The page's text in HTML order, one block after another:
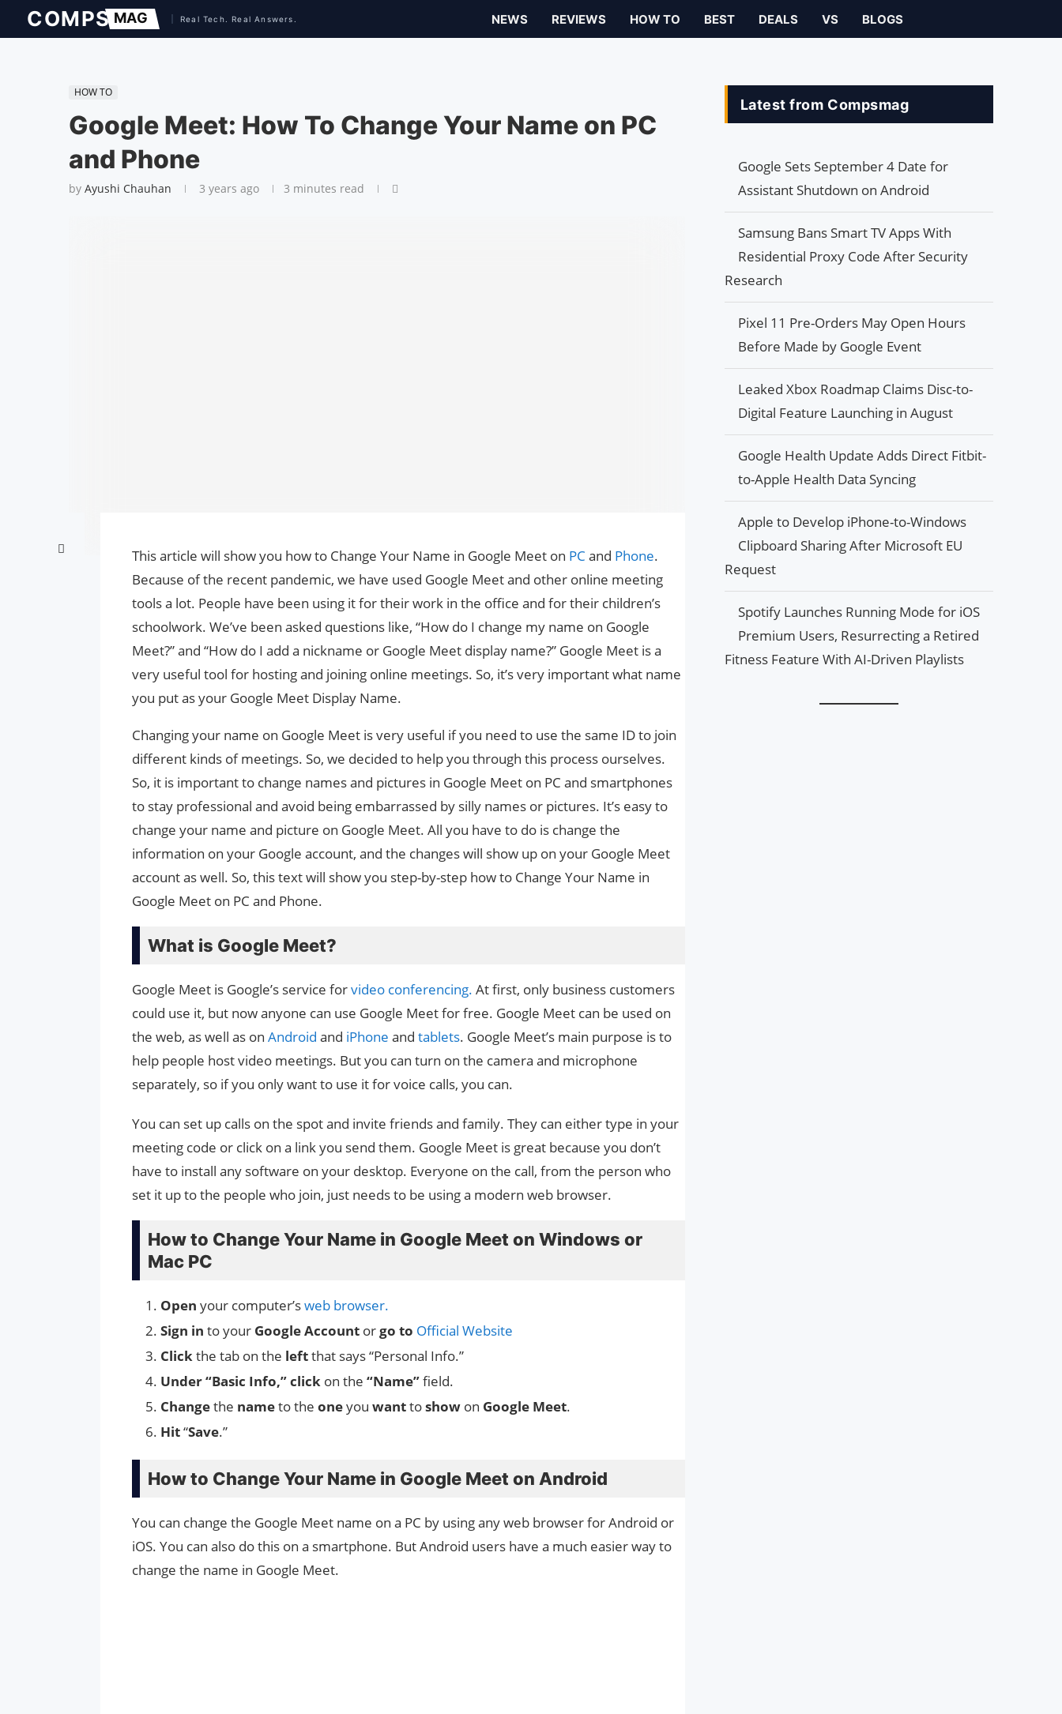
NEWS REVIEWS HOW TO BEST DEALS VS BLOGS
HOW TO
Google Meet: How To Change Your Name on PC
and Phone
by Ayushi Chauhan 3 years ago 3 minutes read
This article will show you how to Change Your Name in Google Meet on PC and Phone.
Because of the recent pandemic, we have used Google Meet and other online meeting
tools a lot. People have been using it for their work in the office and for their children’s
schoolwork. We’ve been asked questions like, “How do I change my name on Google
Meet?” and “How do I add a nickname or Google Meet display name?” Google Meet is a
very useful tool for hosting and joining online meetings. So, it’s very important what name
you put as your Google Meet Display Name.
Changing your name on Google Meet is very useful if you need to use the same ID to join
different kinds of meetings. So, we decided to help you through this process ourselves.
So, it is important to change names and pictures in Google Meet on PC and smartphones
to stay professional and avoid being embarrassed by silly names or pictures. It’s easy to
change your name and picture on Google Meet. All you have to do is change the
information on your Google account, and the changes will show up on your Google Meet
account as well. So, this text will show you step-by-step how to Change Your Name in
Google Meet on PC and Phone.
What is Google Meet?
Google Meet is Google’s service forvideo conferencing. At first, only business customers
could use it, but now anyone can use Google Meet for free. Google Meet can be used on
the web, as well as on Android and iPhone and tablets. Google Meet’s main purpose is to
help people host video meetings. But you can turn on the camera and microphone
separately, so if you only want to use it for voice calls, you can.
You can set up calls on the spot and invite friends and family. They can either type in your
meeting code or click on a link you send them. Google Meet is great because you don’t
have to install any software on your desktop. Everyone on the call, from the person who
set it up to the people who join, just needs to be using a modern web browser.
How to Change Your Name in Google Meet on Windows or
Mac PC
Open your computer’sweb browser.
Sign in to your Google Account orgo to Official Website
Clickthe tab on the leftthat says “Personal Info.”
Under “Basic Info,” click on the “Name”field.
Changethe nameto the oneyou wanttoshow on Google Meet.
Hit“Save.”
How to Change Your Name in Google Meet on Android
You can change the Google Meet name on a PC by using any web browser for Android or
iOS. You can also do this on a smartphone. But Android users have a much easier way to
change the name in Google Meet.
Latest from Compsmag
Google Sets September 4 Date for
Assistant Shutdown on Android
Samsung Bans Smart TV Apps With
Residential Proxy Code After Security
Research
Pixel 11 Pre-Orders May Open Hours
Before Made by Google Event
Leaked Xbox Roadmap Claims Disc-to-
Digital Feature Launching in August
Google Health Update Adds Direct Fitbit-
to-Apple Health Data Syncing
Apple to Develop iPhone-to-Windows
Clipboard Sharing After Microsoft EU
Request
Spotify Launches Running Mode for iOS
Premium Users, Resurrecting a Retired
Fitness Feature With AI-Driven Playlists